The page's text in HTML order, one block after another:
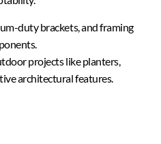
duty brackets, and framing
projects like planters,
architectural features.